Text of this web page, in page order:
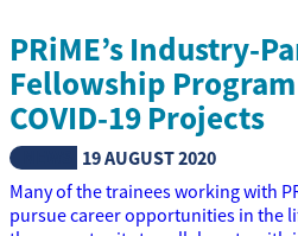
PRiME’s Industry-
Fellowship
COVID-19 Projects
19 AUGUST 2020
Many of the trainees working with
pursue career opportunities in the